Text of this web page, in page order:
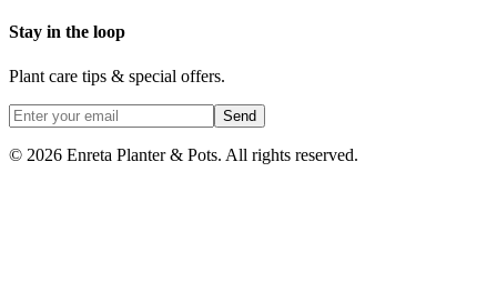
Stay in the loop
Plant care tips & special offers.
Send
© 2026 Enreta Planter & Pots. All rights reserved.